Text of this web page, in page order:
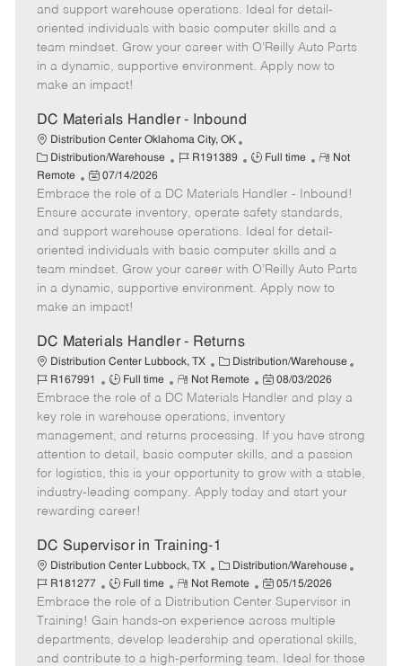
g
o
r
T
y
p
o
t
e
t
e
d
D
and support warehouse operations. Ideal for detail-
oriented individuals with basic computer skills and a
team mindset. Grow your career with O’Reilly Auto Parts
in a dynamic, supportive environment. Apply now to
make an impact!
DC Materials Handler - Inbound
Distribution Center Oklahoma City, OK
C
a
e
g
o
r
y
Distribution/Warehouse
J
b
I
d
R191389
J
b
T
y
p
e
Full time
R
m
o
t
e
Not
Remote
P
o
s
t
e
d
a
e
07/14/2026
Embrace the role of a DC Materials Handler - Inbound!
Ensure accurate inventory, operate safety standards,
and support warehouse operations. Ideal for detail-
oriented individuals with basic computer skills and a
team mindset. Grow your career with O’Reilly Auto Parts
in a dynamic, supportive environment. Apply now to
make an impact!
DC Materials Handler - Returns
Distribution Center Lubbock, TX
C
a
t
e
g
o
r
y
Distribution/Warehouse
d
R167991
J
o
b
T
y
p
e
Full time
R
e
m
o
t
e
Not Remote
P
o
s
t
e
d
08/03/2026
Embrace the role of a DC Materials Handler and play a
key role in warehouse operations, inventory
management, and returns processing. If you have strong
attention to detail, basic computer skills, and a passion
for logistics, this is your opportunity to grow with a stable,
industry-leading company. Apply today and start your
rewarding career!
DC Supervisor in Training-1
Distribution Center Lubbock, TX
C
a
t
e
g
o
Distribution/Warehouse
R181277
J
o
b
T
y
Full time
R
e
m
o
Not Remote
P
o
s
t
e
05/15/2026
Embrace the role of a Distribution Center Supervisor in
Training! Gain hands-on experience across multiple
departments, develop leadership and operational skills,
and contribute to a high-performing team. Ideal for those